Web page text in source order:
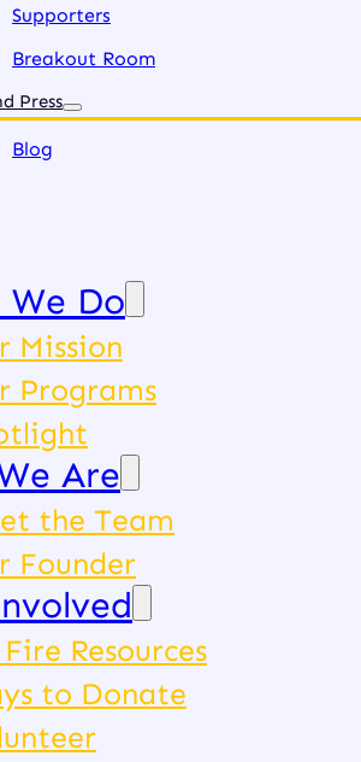
Supporters
Breakout Room
Press
Blog
Do
Mission
Programs
Are
the Team
Founder
Resources
to Donate